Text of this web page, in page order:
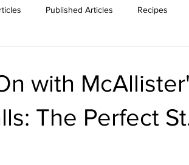
Published Articles Recipes
with
The Perfect